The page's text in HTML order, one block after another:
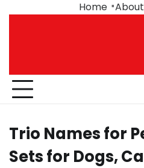
Home About
Trio Names for
Sets for Dogs,